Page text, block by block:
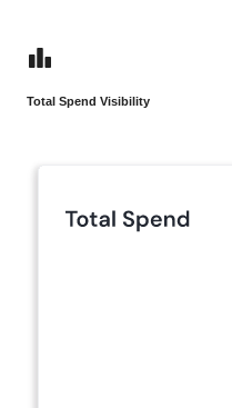
Total Spend Visibility